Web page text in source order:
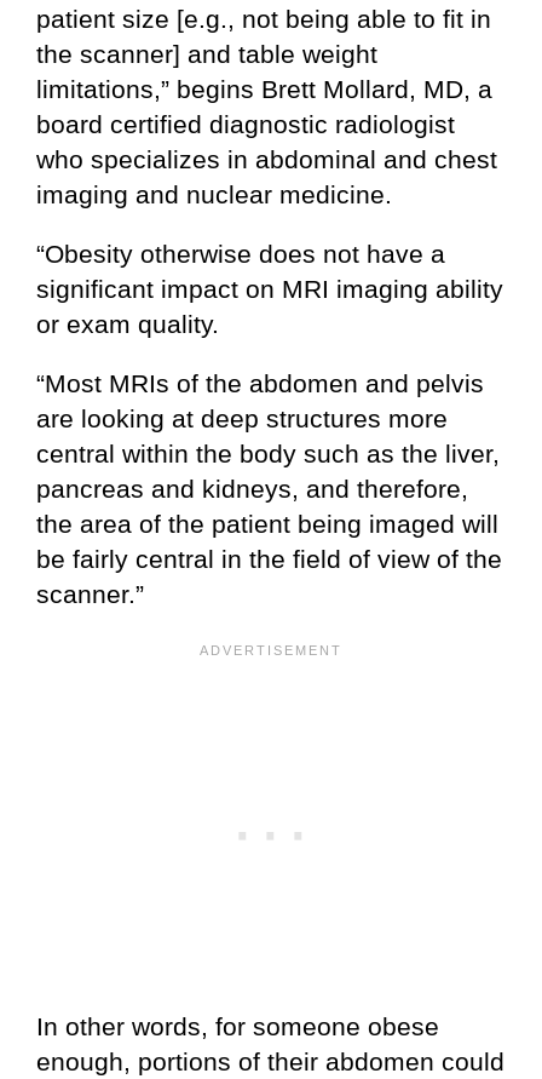
patient size [e.g., not being able to fit in
the scanner] and table weight
limitations,” begins Brett Mollard, MD, a
board certified diagnostic radiologist
who specializes in abdominal and chest
imaging and nuclear medicine.
“Obesity otherwise does not have a
significant impact on MRI imaging ability
or exam quality.
“Most MRIs of the abdomen and pelvis
are looking at deep structures more
central within the body such as the liver,
pancreas and kidneys, and therefore,
the area of the patient being imaged will
be fairly central in the field of view of the
scanner.”
In other words, for someone obese
enough, portions of their abdomen could